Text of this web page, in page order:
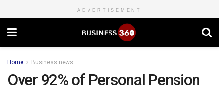
ADVERTISEMENT
Home Business news
Over 92% of Personal Pension